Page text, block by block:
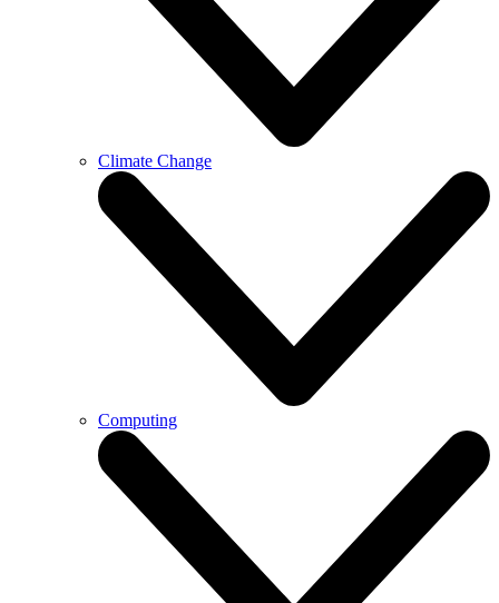
Climate Change
Computing